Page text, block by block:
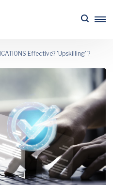
Effective? 'Upskilling' ?